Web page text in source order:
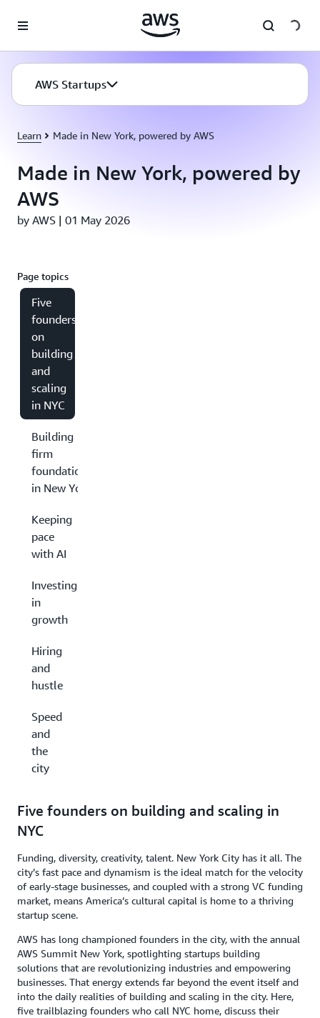
AWS Startups
Learn Made in New York, powered by AWS
Made in New York, powered by
AWS
by AWS | 01 May 2026
Page topics
Five
founders
on
building
and
scaling
in NYC
Building
firm
foundations
in New York
Keeping
pace
with AI
Investing
in
growth
Hiring
and
hustle
Speed
and
the
city
Five founders on building and scaling in
NYC
Funding, diversity, creativity, talent. New York City has it all. The
city’s fast pace and dynamism is the ideal match for the velocity
of early-stage businesses, and coupled with a strong VC funding
market, means America’s cultural capital is home to a thriving
startup scene.
AWS has long championed founders in the city, with the annual
AWS Summit New York, spotlighting startups building
solutions that are revolutionizing industries and empowering
businesses. That energy extends far beyond the event itself and
into the daily realities of building and scaling in the city. Here,
five trailblazing founders who call NYC home, discuss their